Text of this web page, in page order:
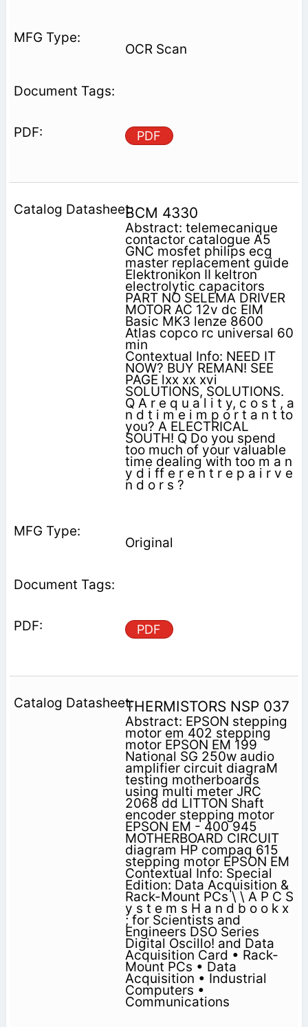
OCR Scan
PDF
BCM 4330
Abstract: telemecanique
contactor catalogue A5
GNC mosfet philips ecg
master replacement guide
Elektronikon II keltron
electrolytic capacitors
PART NO SELEMA DRIVER
MOTOR AC 12v dc EIM
Basic MK3 lenze 8600
Atlas copco rc universal 60
min
Contextual Info: NEED IT
NOW? BUY REMAN! SEE
PAGE lxx xx xvi
SOLUTIONS, SOLUTIONS.
Q A r e q u a l i t y, c o s t , a
n d t i m e i m p o r t a n t to
you? A ELECTRICAL
SOUTH! Q Do you spend
too much of your valuable
time dealing with too m a n
y d i ff e r e n t r e p a i r v e
n d o r s ?
Original
PDF
THERMISTORS NSP 037
Abstract: EPSON stepping
motor em 402 stepping
motor EPSON EM 199
National SG 250w audio
amplifier circuit diagraM
testing motherboards
using multi meter JRC
2068 dd LITTON Shaft
encoder stepping motor
EPSON EM - 400 945
MOTHERBOARD CIRCUIT
diagram HP compaq 615
stepping motor EPSON EM
Contextual Info: Special
Edition: Data Acquisition &
Rack-Mount PCs \ \ A P C S
y s t e m s H a n d b o o k x
; for Scientists and
Engineers DSO Series
Digital Oscillo! and Data
Acquisition Card • Rack-
Mount PCs • Data
Acquisition • Industrial
Computers •
Communications